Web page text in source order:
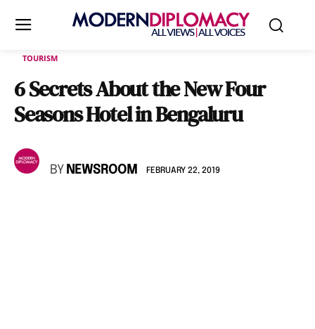
TOURISM
6 Secrets About the New Four
Seasons Hotel in Bengaluru
BY NEWSROOM FEBRUARY 22, 2019